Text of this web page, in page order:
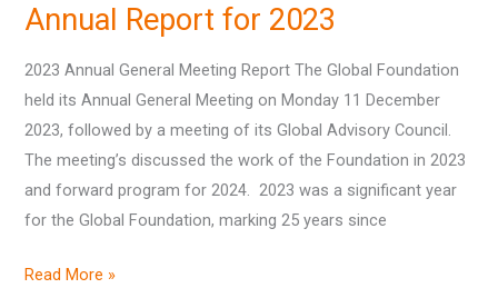
Annual Report for 2023
2023 Annual General Meeting Report The Global Foundation
held its Annual General Meeting on Monday 11 December
2023, followed by a meeting of its Global Advisory Council.
The meeting’s discussed the work of the Foundation in 2023
and forward program for 2024. 2023 was a significant year
for the Global Foundation, marking 25 years since
for
Read More »